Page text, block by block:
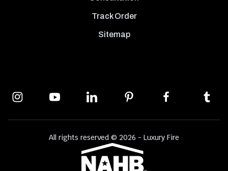
Track Order
Sitemap
All rights reserved © 2026 - Luxury Fire